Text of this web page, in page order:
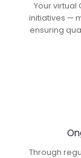
Your virtual
initiatives —
ensuring
Through